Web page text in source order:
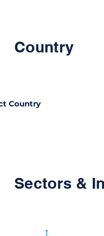
Country
Sectors &